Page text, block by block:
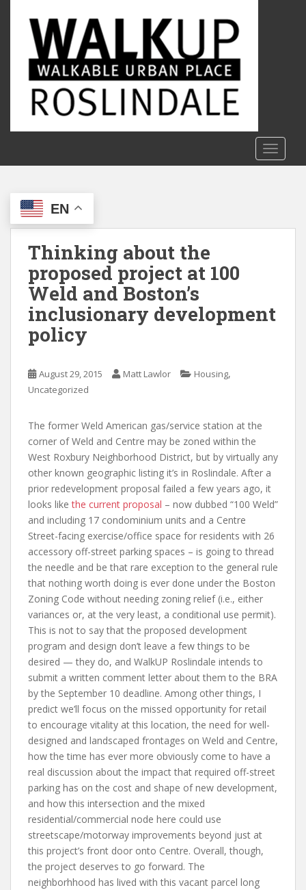
c
EN
Thinking about the
proposed project at 100
Weld and Boston’s
inclusionary development
policy
August 29, 2015 Matt Lawlor Housing,
Uncategorized
The former Weld American gas/service station at the
corner of Weld and Centre may be zoned within the
West Roxbury Neighborhood District, but by virtually any
other known geographic listing it’s in Roslindale. After a
prior redevelopment proposal failed a few years ago, it
looks likethe current proposal – now dubbed “100 Weld”
and including 17 condominium units and a Centre
Street-facing exercise/office space for residents with 26
accessory off-street parking spaces – is going to thread
the needle and be that rare exception to the general rule
that nothing worth doing is ever done under the Boston
Zoning Code without needing zoning relief (i.e., either
variances or, at the very least, a conditional use permit).
This is not to say that the proposed development
program and design don’t leave a few things to be
desired — they do, and WalkUP Roslindale intends to
submit a written comment letter about them to the BRA
by the September 10 deadline. Among other things, I
predict we’ll focus on the missed opportunity for retail
to encourage vitality at this location, the need for well-
designed and landscaped frontages on Weld and Centre,
how the time has ever more obviously come to have a
real discussion about the impact that required off-street
parking has on the cost and shape of new development,
and how this intersection and the mixed
residential/commercial node here could use
streetscape/motorway improvements beyond just at
this project’s front door onto Centre. Overall, though,
the project deserves to go forward. The
neighborhhood has lived with this vacant parcel long